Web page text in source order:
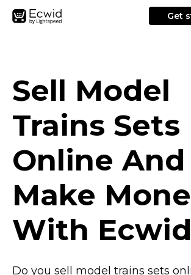
Get
Sell Model
Trains Sets
Online And
Make
With Ecwid
Do you sell model trains sets